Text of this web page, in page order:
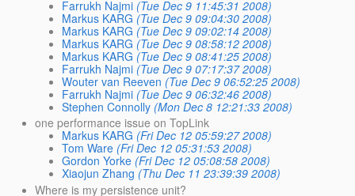
Farrukh Najmi (Tue Dec 9 11:45:31 2008)
Markus KARG (Tue Dec 9 09:04:30 2008)
Markus KARG (Tue Dec 9 09:02:14 2008)
Markus KARG (Tue Dec 9 08:58:12 2008)
Markus KARG (Tue Dec 9 08:41:25 2008)
Farrukh Najmi (Tue Dec 9 07:17:37 2008)
Wouter van Reeven (Tue Dec 9 06:52:25 2008)
Farrukh Najmi (Tue Dec 9 06:32:46 2008)
Stephen Connolly (Mon Dec 8 12:21:33 2008)
one performance issue on TopLink
Markus KARG (Fri Dec 12 05:59:27 2008)
Tom Ware (Fri Dec 12 05:31:53 2008)
Gordon Yorke (Fri Dec 12 05:08:58 2008)
Xiaojun Zhang (Thu Dec 11 23:39:39 2008)
Where is my persistence unit?